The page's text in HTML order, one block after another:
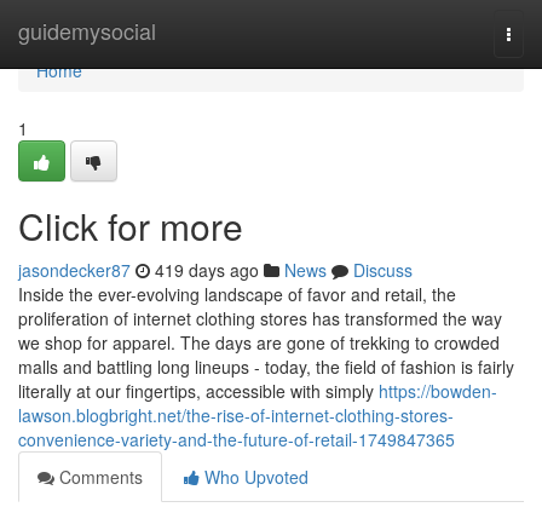
guidemysocial
Home
Home
1
Click for more
jasondecker87 419 days ago News
Discuss
Inside the ever-evolving landscape of favor and retail, the
proliferation of internet clothing stores has transformed the way
we shop for apparel. The days are gone of trekking to crowded
malls and battling long lineups - today, the field of fashion is fairly
literally at our fingertips, accessible with simply https://bowden-
lawson.blogbright.net/the-rise-of-internet-clothing-stores-
convenience-variety-and-the-future-of-retail-1749847365
Comments
Who Upvoted